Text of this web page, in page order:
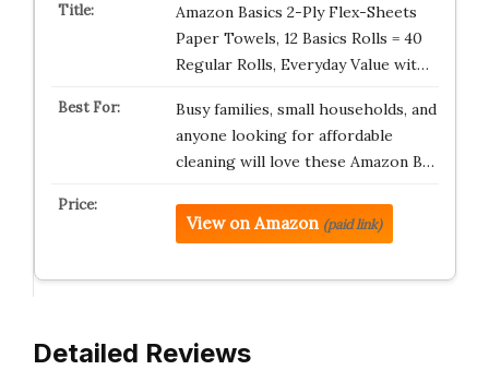
Amazon Basics 2-Ply Flex-Sheets
Paper Towels, 12 Basics Rolls = 40
Regular Rolls, Everyday Value wit…
Busy families, small households, and
anyone looking for affordable
cleaning will love these Amazon B…
View on Amazon (paid link)
Detailed Reviews